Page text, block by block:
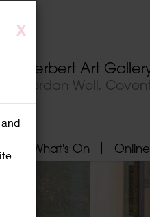
X
Herbert Art
Jordan Well,
What's On